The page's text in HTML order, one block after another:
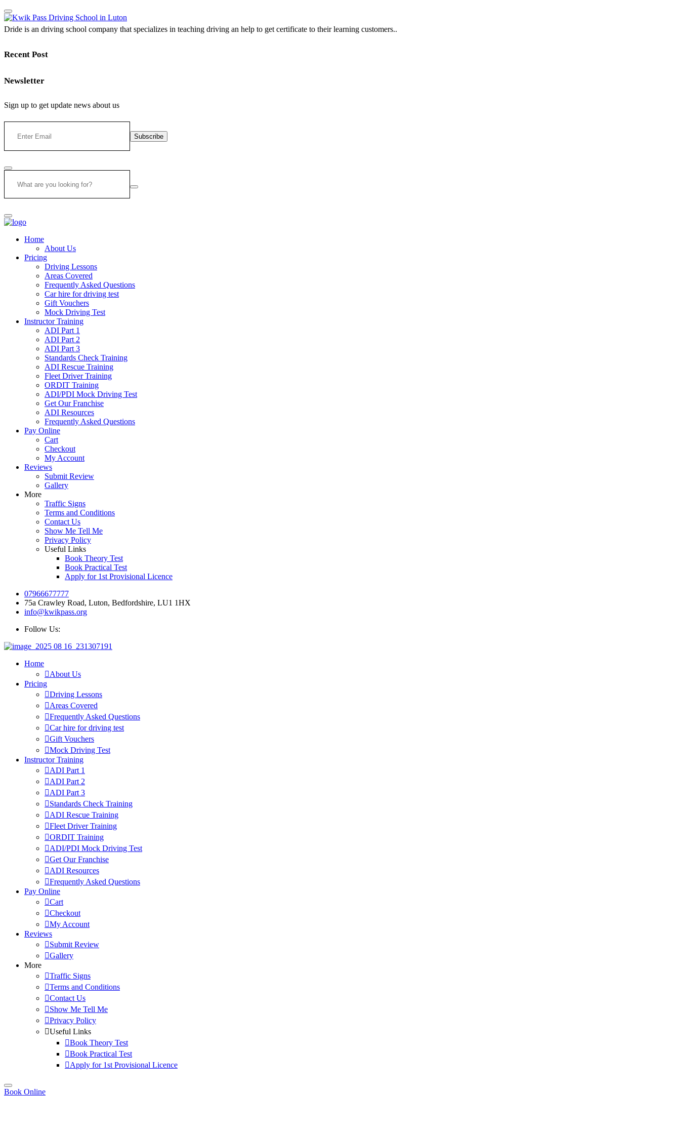
Dride is an driving school company that specializes in teaching driving an help to get certificate to their learning customers..
Recent Post
Newsletter
Sign up to get update news about us
Subscribe
Home
About Us
Pricing
Driving Lessons
Areas Covered
Frequently Asked Questions
Car hire for driving test
Gift Vouchers
Mock Driving Test
Instructor Training
ADI Part 1
ADI Part 2
ADI Part 3
Standards Check Training
ADI Rescue Training
Fleet Driver Training
ORDIT Training
ADI/PDI Mock Driving Test
Get Our Franchise
ADI Resources
Frequently Asked Questions
Pay Online
Cart
Checkout
My Account
Reviews
Submit Review
Gallery
More
Traffic Signs
Terms and Conditions
Contact Us
Show Me Tell Me
Privacy Policy
Useful Links
Book Theory Test
Book Practical Test
Apply for 1st Provisional Licence
07966677777
75a Crawley Road, Luton, Bedfordshire, LU1 1HX
info@kwikpass.org
Follow Us:
Home
About Us
Pricing
Driving Lessons
Areas Covered
Frequently Asked Questions
Car hire for driving test
Gift Vouchers
Mock Driving Test
Instructor Training
ADI Part 1
ADI Part 2
ADI Part 3
Standards Check Training
ADI Rescue Training
Fleet Driver Training
ORDIT Training
ADI/PDI Mock Driving Test
Get Our Franchise
ADI Resources
Frequently Asked Questions
Pay Online
Cart
Checkout
My Account
Reviews
Submit Review
Gallery
More
Traffic Signs
Terms and Conditions
Contact Us
Show Me Tell Me
Privacy Policy
Useful Links
Book Theory Test
Book Practical Test
Apply for 1st Provisional Licence
Book Online